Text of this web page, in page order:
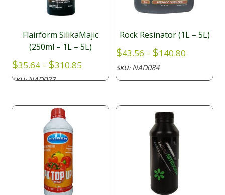
Flairform SilikaMajic
(250ml – 1L – 5L)
$35.64 – $310.85Price
$310.85
SKU:NAD027
Rock Resinator (1L – 5L)
$43.56 – $140.80
through
SKU:NAD084